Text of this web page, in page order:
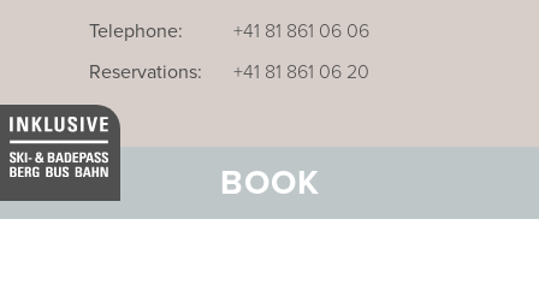
BOOK
Telephone:
+41 81 861 06 06
Reservations:
+41 81 861 06 20